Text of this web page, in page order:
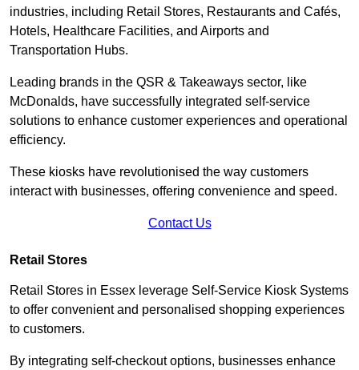
industries, including Retail Stores, Restaurants and Cafés,
Hotels, Healthcare Facilities, and Airports and
Transportation Hubs.
Leading brands in the QSR & Takeaways sector, like
McDonalds, have successfully integrated self-service
solutions to enhance customer experiences and operational
efficiency.
These kiosks have revolutionised the way customers
interact with businesses, offering convenience and speed.
Contact Us
Retail Stores
Retail Stores in Essex leverage Self-Service Kiosk Systems
to offer convenient and personalised shopping experiences
to customers.
By integrating self-checkout options, businesses enhance